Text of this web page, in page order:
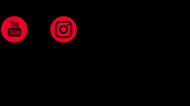
YouTube Instagram